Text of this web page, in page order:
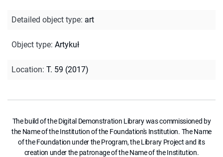
Detailed object type: art
Object type: Artykuł
Location: T. 59 (2017)
The build of the Digital Demonstration Library was commissioned by
the Name of the Institution of the Foundation's Institution. The Name
of the Foundation under the Program, the Library Project and its
creation under the patronage of the Name of the Institution.